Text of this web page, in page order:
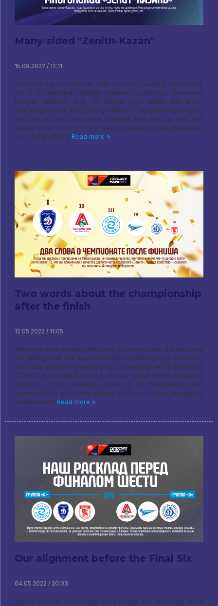
Many-sided "Zenith-Kazan"
15.09.2022 / 12:11
Representing Zenit-Kazan, titles must be carefully considered,
not to be mistaken. Multiple national champions, Champions
League winners, Cup of Russia was taken ten times.
Operating, by the way, trophy holders. If we put history aside,
and look at the current state of Kazan, then you can see, how
Alexey Verbov forms a new wave of winners. Zenit-Kazan has
been living without Read more »
Two words about the championship
after the finish
12.05.2022 / 11:05
When we were naughty with Final Six predictions, did not leave
the feeling, that one way or another something must go wrong.
the, what we have identified as the weak point of the Kazan
"Zenith", in the end it worked - the so-called winner syndrome
affected. “The unbeaten streak in all tournaments has
exceeded the fourth ten games, and such chains are purely
mathematical Read more »
Our alignment before the Final Six
04.05.2022 / 20:03
Before the start of the Final Six in Kazan, we, as always, have